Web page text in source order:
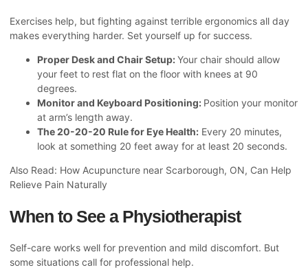
Exercises help, but fighting against terrible ergonomics all day
makes everything harder. Set yourself up for success.
Proper Desk and Chair Setup:Your chair should allow
your feet to rest flat on the floor with knees at 90
degrees.
Monitor and Keyboard Positioning: Position your monitor
at arm’s length away.
The 20-20-20 Rule for Eye Health: Every 20 minutes,
look at something 20 feet away for at least 20 seconds.
Also Read: How Acupuncture near Scarborough, ON, Can Help
Relieve Pain Naturally
When to See a Physiotherapist
Self-care works well for prevention and mild discomfort. But
some situations call for professional help.